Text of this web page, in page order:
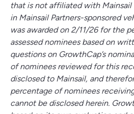
that is not affiliated with Mainsail
in Mainsail Partners-sponsored
was awarded on 2/11/26 for the
assessed nominees based on
questions on GrowthCap’s
of nominees reviewed for this
disclosed to Mainsail, and
percentage of nominees
cannot be disclosed herein.